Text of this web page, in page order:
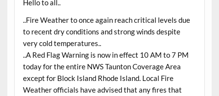
Hello to all..
..Fire Weather to once again reach critical levels due
to recent dry conditions and strong winds despite
very cold temperatures..
..A Red Flag Warning is now in effect 10 AM to 7 PM
today for the entire NWS Taunton Coverage Area
except for Block Island Rhode Island. Local Fire
Weather officials have advised that any fires that